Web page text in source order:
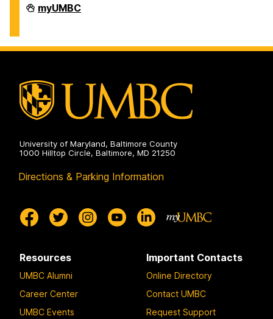
Analytics
on
myUMBC
University of Maryland, Baltimore County
1000 Hilltop Circle, Baltimore, MD 21250
Directions & Parking Information
Resources
UMBC Alumni
Career Center
UMBC Events
Important Contacts
Online Directory
Contact UMBC
Request Support